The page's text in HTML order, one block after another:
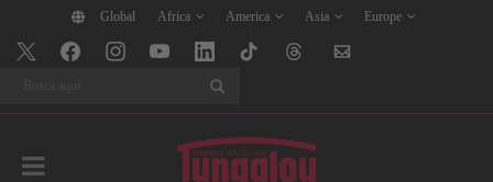
Global Africa America Asia Europe